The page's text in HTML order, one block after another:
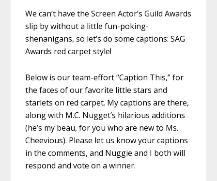
We can’t have the Screen Actor’s Guild Awards
slip by without a little fun-poking-
shenanigans, so let’s do some captions: SAG
Awards red carpet style!
Below is our team-effort “Caption This,” for
the faces of our favorite little stars and
starlets on red carpet. My captions are there,
along with M.C. Nugget’s hilarious additions
(he’s my beau, for you who are new to Ms.
Cheevious). Please let us know your captions
in the comments, and Nuggie and I both will
respond and vote on a winner.